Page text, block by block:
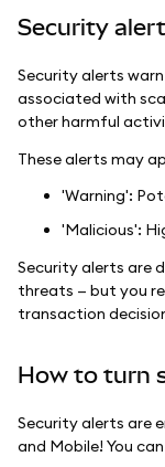
Security
Security alerts
associated with
other harmful
These alerts may
'Warning':
'Malicious':
Security alerts are
threats — but you
transaction
How to turn
Security alerts are
and Mobile! You